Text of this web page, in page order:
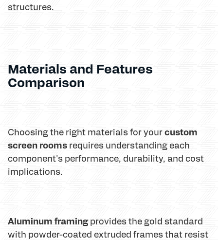
structures.
Materials and Features
Comparison
Choosing the right materials for yourcustom
screen rooms requires understanding each
component's performance, durability, and cost
implications.
Aluminum framingprovides the gold standard
with powder-coated extruded frames that resist